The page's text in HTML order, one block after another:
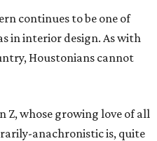
continues to be one of
in interior design. As with
Houstonians cannot
Z, whose growing love of all
anachronistic is, quite